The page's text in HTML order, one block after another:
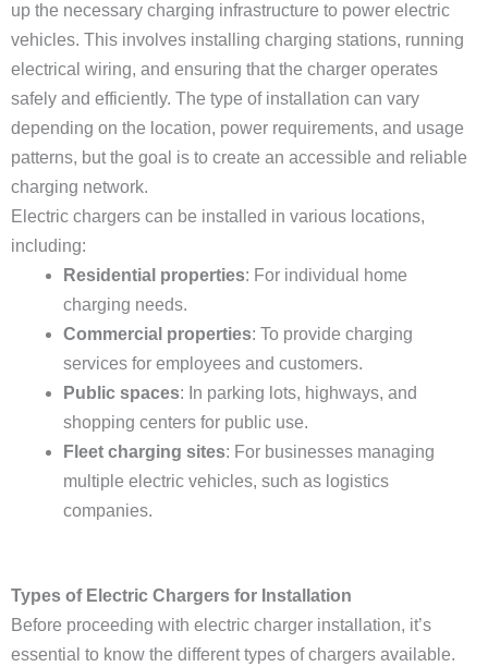
up the necessary charging infrastructure to power electric
vehicles. This involves installing charging stations, running
electrical wiring, and ensuring that the charger operates
safely and efficiently. The type of installation can vary
depending on the location, power requirements, and usage
patterns, but the goal is to create an accessible and reliable
charging network.
Electric chargers can be installed in various locations,
including:
Residential properties: For individual home
charging needs.
Commercial properties: To provide charging
services for employees and customers.
Public spaces: In parking lots, highways, and
shopping centers for public use.
Fleet charging sites: For businesses managing
multiple electric vehicles, such as logistics
companies.
Types of Electric Chargers for Installation
Before proceeding with electric charger installation, it’s
essential to know the different types of chargers available.